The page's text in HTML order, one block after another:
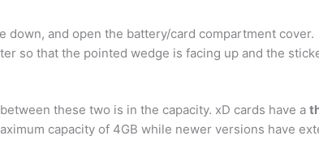
down, and open the battery/card compartment cover.
so that the pointed wedge is facing up and the
these two is in the capacity. xD cards have a
capacity of 4GB while newer versions have